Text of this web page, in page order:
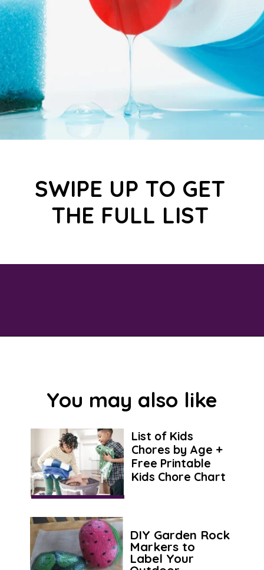
SWIPE UP TO GET
THE FULL LIST
You may also like
DIY Garden Rock
Markers to
Label Your
List of Kids
Chores by Age +
Free Printable
Kids Chore Chart